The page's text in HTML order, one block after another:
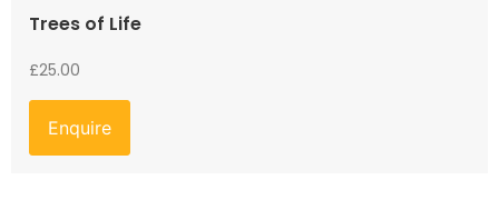
Trees of Life
£25.00
Enquire